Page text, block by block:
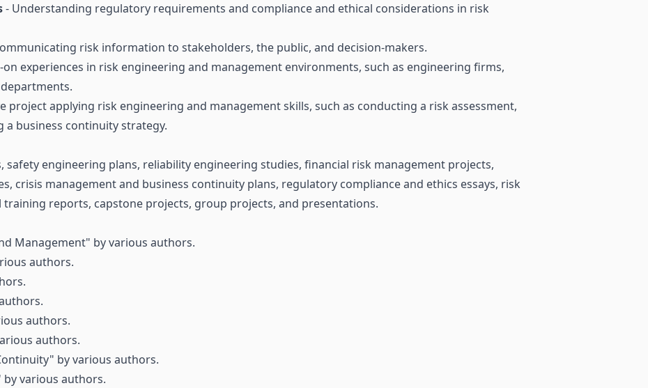
- Understanding regulatory requirements and compliance and ethical considerations in risk
risk information to stakeholders, the public, and decision-makers.
on experiences in risk engineering and management environments, such as engineering firms,
project applying risk engineering and management skills, such as conducting a risk assessment,
a business continuity strategy.
safety engineering plans, reliability engineering studies, financial risk management projects,
crisis management and business continuity plans, regulatory compliance and ethics essays, risk
reports, capstone projects, group projects, and presentations.
Management" by various authors.
authors.
authors.
authors.
by various authors.
by various authors.